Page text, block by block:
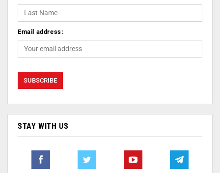
Email address:
STAY WITH US